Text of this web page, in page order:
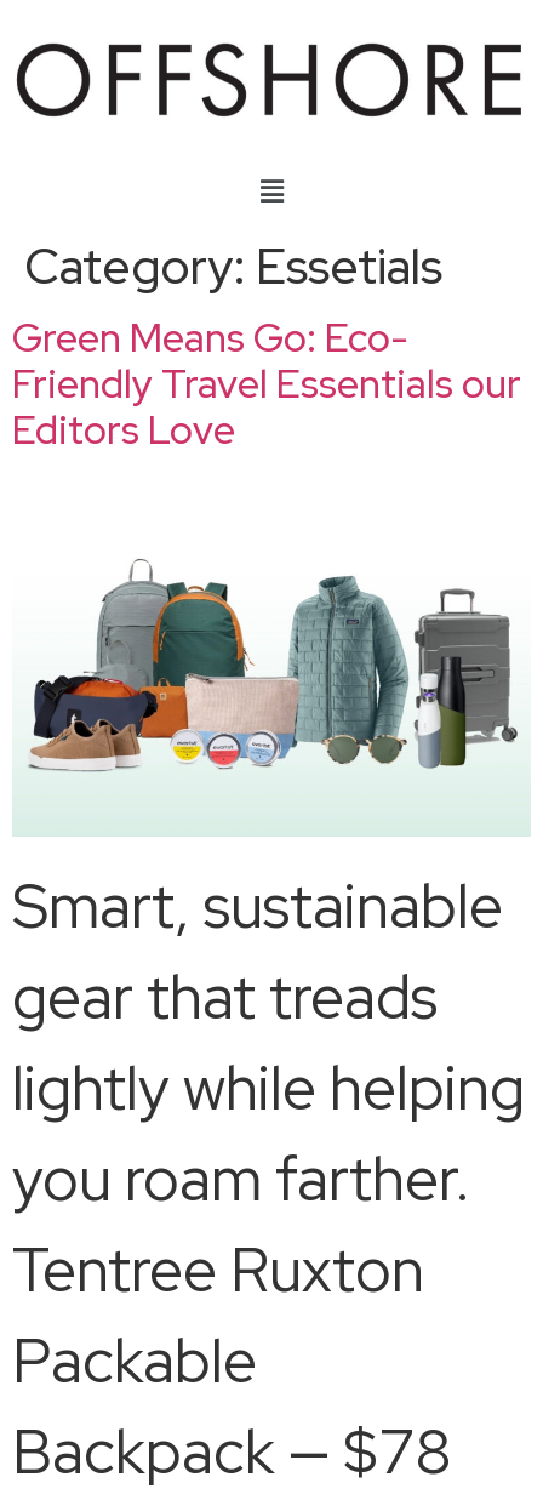
Category: Essetials
Green Means Go: Eco-
Friendly Travel Essentials our
Editors Love
Smart, sustainable
gear that treads
lightly while helping
you roam farther.
Tentree Ruxton
Packable
Backpack — $78